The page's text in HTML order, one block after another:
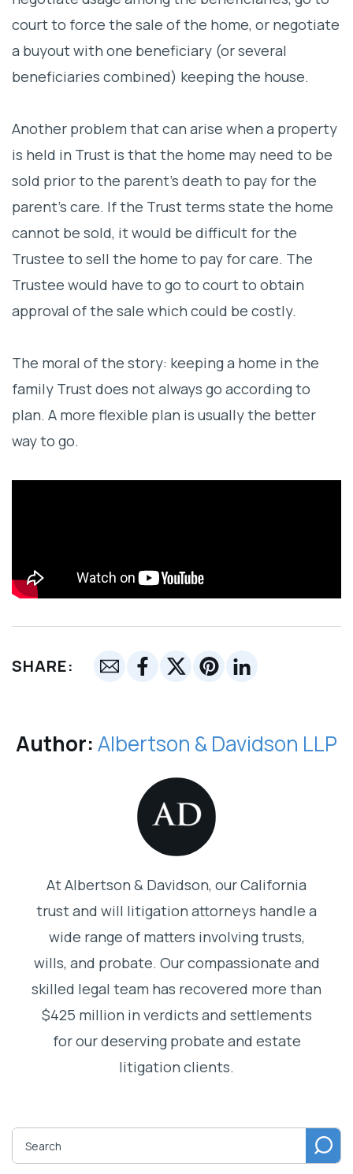
court to force the sale of the home, or negotiate
a buyout with one beneficiary (or several
beneficiaries combined) keeping the house.
Another problem that can arise when a property
is held in Trust is that the home may need to be
sold prior to the parent’s death to pay for the
parent’s care. If the Trust terms state the home
cannot be sold, it would be difficult for the
Trustee to sell the home to pay for care. The
Trustee would have to go to court to obtain
approval of the sale which could be costly.
The moral of the story: keeping a home in the
family Trust does not always go according to
plan. A more flexible plan is usually the better
way to go.
SHARE:
Author:Albertson & Davidson LLP
At Albertson & Davidson, our California
trust and will litigation attorneys handle a
wide range of matters involving trusts,
wills, and probate. Our compassionate and
skilled legal team has recovered more than
$425 million in verdicts and settlements
for our deserving probate and estate
litigation clients.